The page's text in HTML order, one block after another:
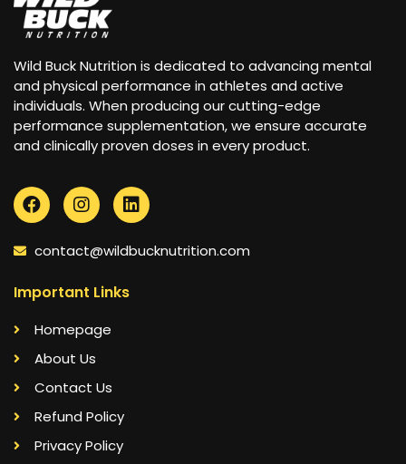
Wild Buck Nutrition is dedicated to advancing mental
and physical performance in athletes and active
individuals. When producing our cutting-edge
performance supplementation, we ensure accurate
and clinically proven doses in every product.
contact@wildbucknutrition.com
Important Links
Homepage
About Us
Contact Us
Refund Policy
Privacy Policy